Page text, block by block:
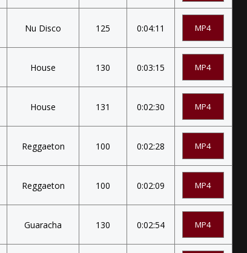
Nu Disco 125 0:04:11 MP4
House 130 0:03:15 MP4
House 131 0:02:30 MP4
Reggaeton 100 0:02:28 MP4
Reggaeton 100 0:02:09 MP4
Guaracha 130 0:02:54 MP4